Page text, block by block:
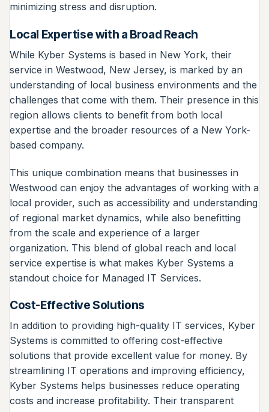
minimizing stress and disruption.
Local Expertise with a Broad Reach
While Kyber Systems is based in New York, their
service in Westwood, New Jersey, is marked by an
understanding of local business environments and the
challenges that come with them. Their presence in this
region allows clients to benefit from both local
expertise and the broader resources of a New York-
based company.
This unique combination means that businesses in
Westwood can enjoy the advantages of working with a
local provider, such as accessibility and understanding
of regional market dynamics, while also benefitting
from the scale and experience of a larger
organization. This blend of global reach and local
service expertise is what makes Kyber Systems a
standout choice for Managed IT Services.
Cost-Effective Solutions
In addition to providing high-quality IT services, Kyber
Systems is committed to offering cost-effective
solutions that provide excellent value for money. By
streamlining IT operations and improving efficiency,
Kyber Systems helps businesses reduce operating
costs and increase profitability. Their transparent